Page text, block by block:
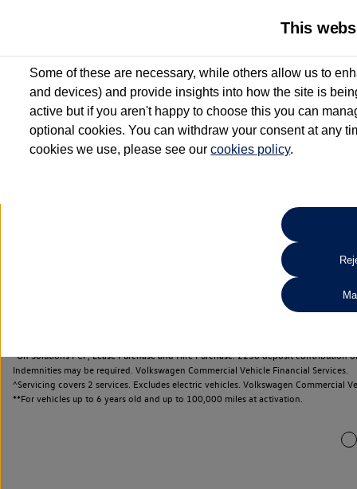
2 Services for £99^
Up to 12 months' Roadside Assistance**
When you finance a used vehicle from participating Van
Search
*On Solutions PCP, Lease Purchase and Hire Purchase. £250 deposit
Indemnities may be required. Volkswagen Commercial Vehicle Financial Services.
^Servicing covers 2 services. Excludes electric vehicles. Volkswagen Commercial
**For vehicles up to 6 years old and up to 100,000 miles at activation.
This
Some of these are necessary, while others allow us to
and devices) and provide insights into how the site is
active but if you aren't happy to choose this you can
optional cookies. You can withdraw your consent at any
cookies we use, please see ourcookies policy.